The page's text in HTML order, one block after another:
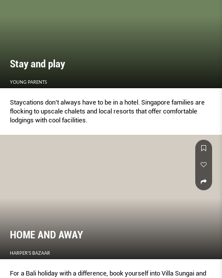
Stay and play
YOUNG PARENTS
Staycations don’t always have to be in a hotel. Singapore families are
flocking to upscale chalets and local resorts that offer comfortable
lodgings with cool facilities.
HOME AND AWAY
HARPER'S BAZAAR
For a Bali holiday with a difference, book yourself into Villa Sungai and